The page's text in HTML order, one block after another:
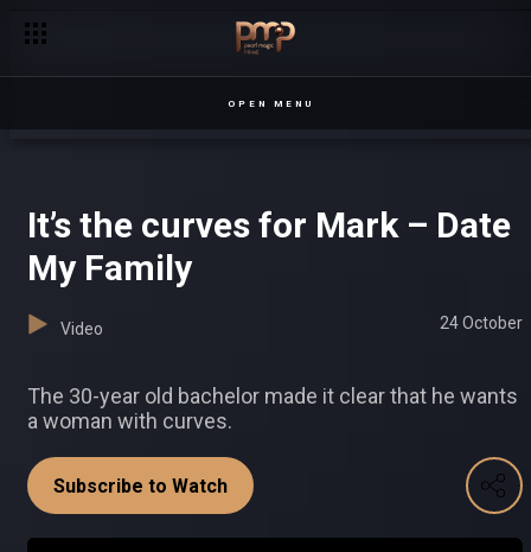
OPEN MENU
It’s the curves for Mark – Date
My Family
Video 24 October
The 30-year old bachelor made it clear that he wants
a woman with curves.
Subscribe to Watch